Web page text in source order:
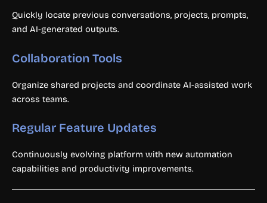
Quickly locate previous conversations, projects, prompts,
and AI-generated outputs.
Collaboration Tools
Organize shared projects and coordinate AI-assisted work
across teams.
Regular Feature Updates
Continuously evolving platform with new automation
capabilities and productivity improvements.